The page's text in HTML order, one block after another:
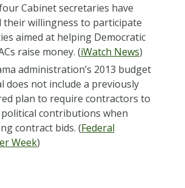
Cabinet secretaries have
their willingness to participate
aimed at helping Democratic
raise money. (iWatch News)
administration’s 2013 budget
does not include a previously
plan to require contractors to
political contributions when
contract bids. (Federal
Week)